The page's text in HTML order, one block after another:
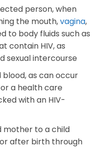
person, when
the mouth,vagina,
to body fluids such as
contain HIV, as
sexual intercourse
as can occur
a health care
with an HIV-
mother to a child
after birth through